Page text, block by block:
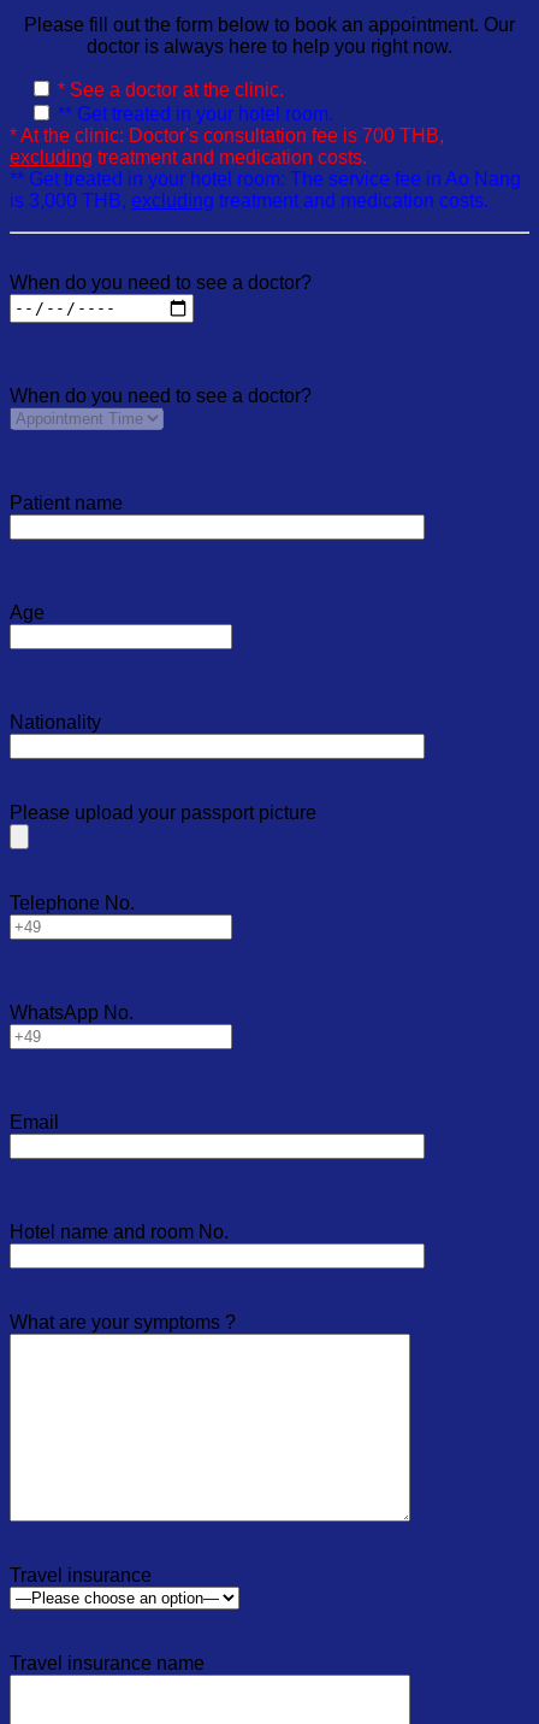
Please fill out the form below to book an appointment. Our
doctor is always here to help you right now.
* See a doctor at the clinic.
** Get treated in your hotel room.
* At the clinic: Doctor's consultation fee is 700 THB,
excluding treatment and medication costs.
** Get treated in your hotel room: The service fee in Ao Nang
is 3,000 THB, excluding treatment and medication costs.
When do you need to see a doctor?
When do you need to see a doctor?
Patient name
Age
Nationality
Please upload your passport picture
Telephone No.
WhatsApp No.
Email
Hotel name and room No.
What are your symptoms ?
Travel insurance
Travel insurance name